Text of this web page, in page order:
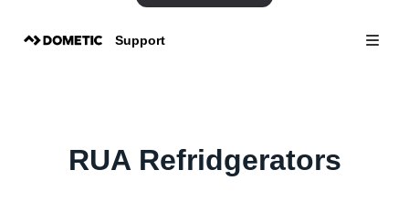
Support
RUA Refridgerators